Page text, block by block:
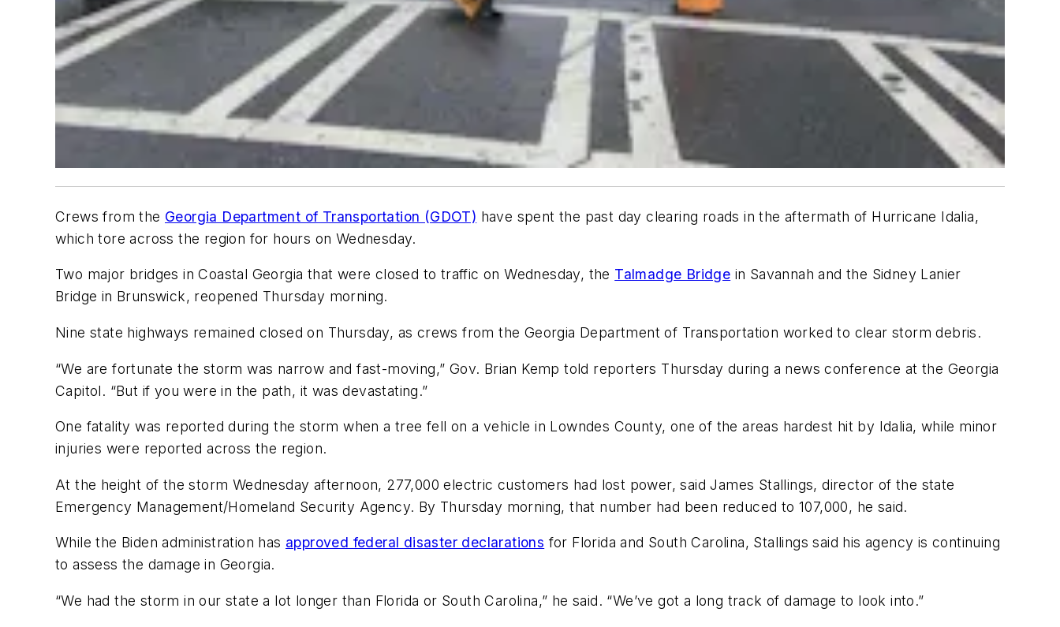
Crews from the Georgia Department of Transportation (GDOT) have spent the past day clearing roads in the aftermath of Hurricane Idalia,
which tore across the region for hours on Wednesday.
Two major bridges in Coastal Georgia that were closed to traffic on Wednesday, the Talmadge Bridge in Savannah and the Sidney Lanier
Bridge in Brunswick, reopened Thursday morning.
Nine state highways remained closed on Thursday, as crews from the Georgia Department of Transportation worked to clear storm debris.
“We are fortunate the storm was narrow and fast-moving,” Gov. Brian Kemp told reporters Thursday during a news conference at the Georgia
Capitol. “But if you were in the path, it was devastating.”
One fatality was reported during the storm when a tree fell on a vehicle in Lowndes County, one of the areas hardest hit by Idalia, while minor
injuries were reported across the region.
At the height of the storm Wednesday afternoon, 277,000 electric customers had lost power, said James Stallings, director of the state
Emergency Management/Homeland Security Agency. By Thursday morning, that number had been reduced to 107,000, he said.
While the Biden administration has approved federal disaster declarations for Florida and South Carolina, Stallings said his agency is continuing
to assess the damage in Georgia.
“We had the storm in our state a lot longer than Florida or South Carolina,” he said. “We’ve got a long track of damage to look into.”